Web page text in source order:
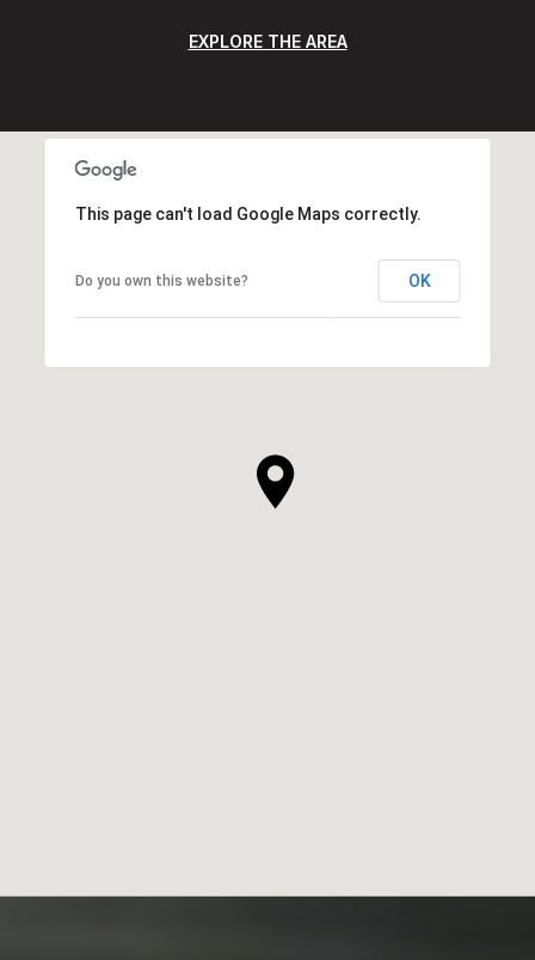
EXPLORE THE AREA
This page can't load Google Maps correctly.
Do you own this website? OK